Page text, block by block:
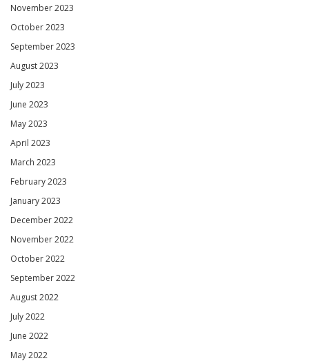
November 2023
October 2023
September 2023
August 2023
July 2023
June 2023
May 2023
April 2023
March 2023
February 2023
January 2023
December 2022
November 2022
October 2022
September 2022
August 2022
July 2022
June 2022
May 2022